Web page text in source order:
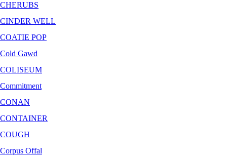
CHERUBS
CINDER WELL
COATIE POP
Cold Gawd
COLISEUM
Commitment
CONAN
CONTAINER
COUGH
Corpus Offal